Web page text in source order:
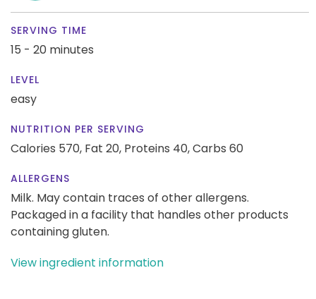
SERVING TIME
15 - 20 minutes
LEVEL
easy
NUTRITION PER SERVING
Calories 570, Fat 20, Proteins 40,Carbs 60
ALLERGENS
Milk. May contain traces of other allergens.
Packaged in a facility that handles other products
containing gluten.
View ingredient information